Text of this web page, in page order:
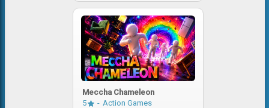
Meccha Chameleon
5
Action Games